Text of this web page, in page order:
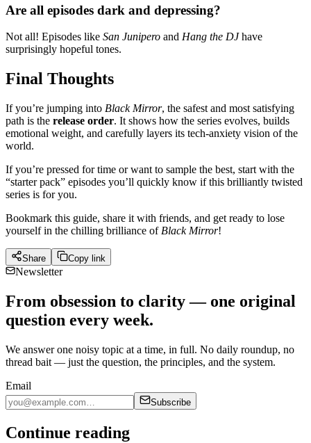
Are all episodes dark and depressing?
Not all! Episodes like San Junipero and Hang the DJhave
surprisingly hopeful tones.
Final Thoughts
If you’re jumping into Black Mirror, the safest and most satisfying
path is the release order. It shows how the series evolves, builds
emotional weight, and carefully layers its tech-anxiety vision of the
world.
If you’re pressed for time or want to sample the best, start with the
“starter pack” episodes you’ll quickly know if this brilliantly twisted
series is for you.
Bookmark this guide, share it with friends, and get ready to lose
yourself in the chilling brilliance of Black Mirror!
Share Copy link
Newsletter
From obsession to clarity — one original
question every week.
We answer one noisy topic at a time, in full. No daily roundup, no
thread bait — just the question, the principles, and the system.
Email
Subscribe
Continue reading